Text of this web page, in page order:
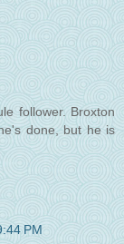
follower. Broxton
done, but he is
PM